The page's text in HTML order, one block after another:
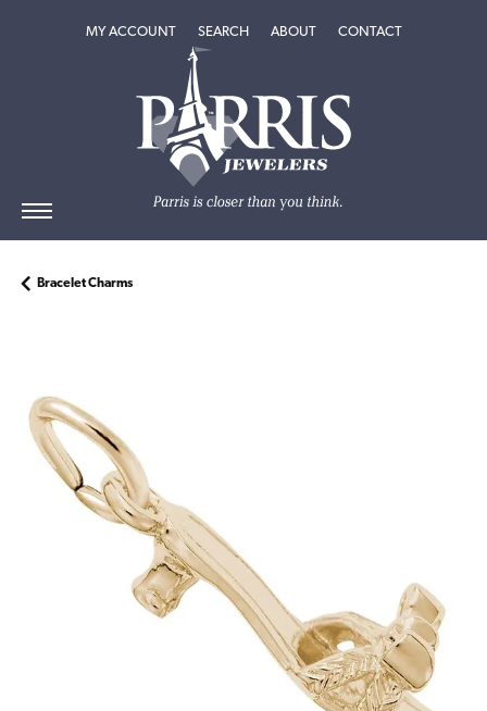
MY ACCOUNTTOGGLE MY ACCOUNT MENU
SEARCHTOGGLE SEARCH MENU
ABOUTTOGGLEABOUT
CONTACT
Bracelet Charms